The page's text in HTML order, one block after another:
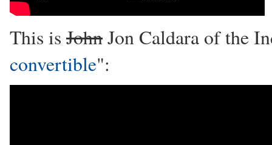
This is JohnJon Caldara of the
convertible":